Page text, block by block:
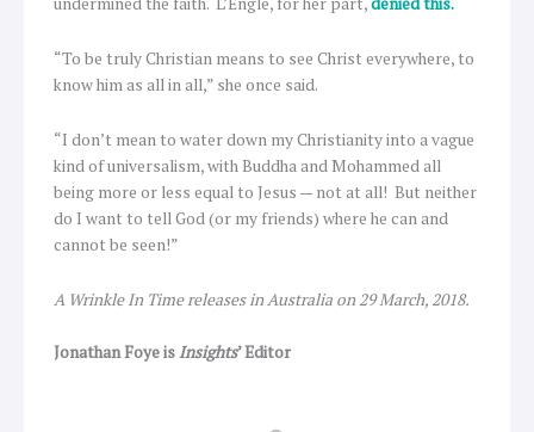
“To be truly Christian means to see Christ everywhere, to
know him as all in all,” she once said.
“I don’t mean to water down my Christianity into a vague
kind of universalism, with Buddha and Mohammed all
being more or less equal to Jesus — not at all! But neither
do I want to tell God (or my friends) where he can and
cannot be seen!”
A Wrinkle In Time releases in Australia on 29 March, 2018.
Jonathan Foye isInsights’ Editor